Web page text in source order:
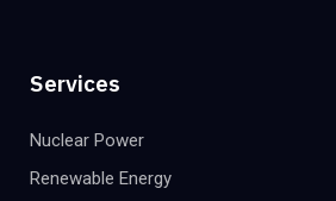
Services
Nuclear Power
Renewable Energy